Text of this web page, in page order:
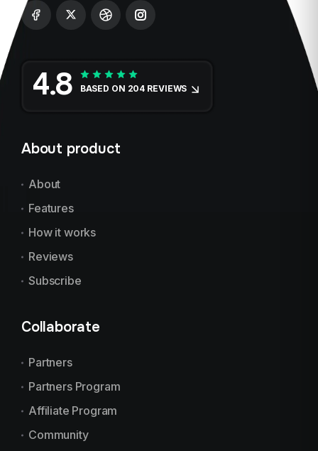
4.8 BASED ON 204 REVIEWS
About product
About
Features
How it works
Reviews
Subscribe
Collaborate
Partners
Partners Program
Affiliate Program
Community